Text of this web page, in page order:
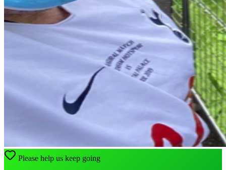
Please help us keep going